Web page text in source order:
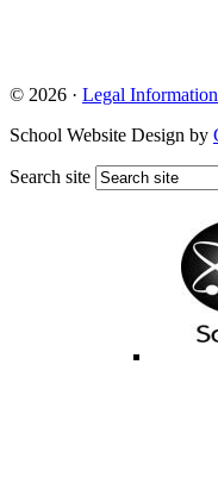
© 2026 · Legal Information
School Website Design by
Search site